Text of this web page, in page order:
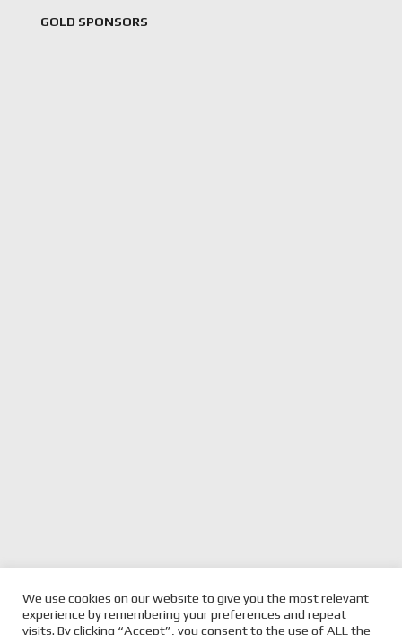
GOLD SPONSORS
previous
post:
RACE TASMANIA
SATURDAY WRAP
next
post:
2023 SPEED SERIES PHILLIP
ISLAND
We use cookies on our website to give you the most relevant
experience by remembering your preferences and repeat
visits. By clicking “Accept”, you consent to the use of ALL the